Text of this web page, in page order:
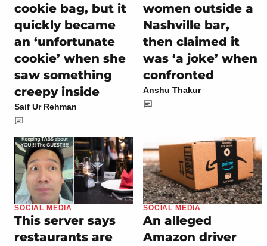
cookie bag, but it
quickly became
an ‘unfortunate
cookie’ when she
saw something
creepy inside
Saif Ur Rehman
women outside a
Nashville bar,
then claimed it
was ‘a joke’ when
confronted
Anshu Thakur
SOCIAL MEDIA
This server says
restaurants are
SOCIAL MEDIA
An alleged
Amazon driver